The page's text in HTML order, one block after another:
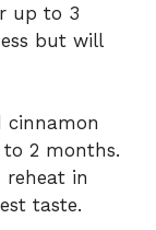
up to 3
but will
cinnamon
2 months.
in
taste.